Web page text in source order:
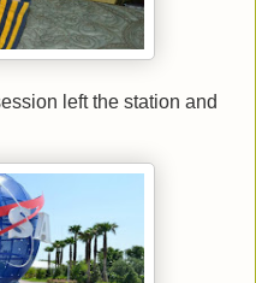
left the station and